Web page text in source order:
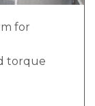
for
torque